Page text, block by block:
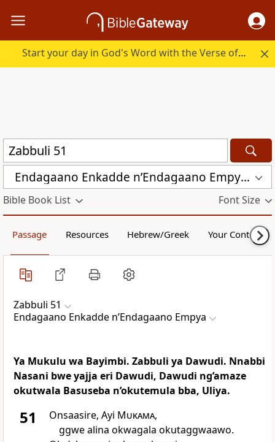
Start your day in God's Word with the Verse of the Day.
Endagaano Enkadde nʼEndagaano Empya (LCB)
Bible Book List Font Size
Passage Resources Hebrew/Greek Your Content
Zabbuli 51
Endagaano Enkadde nʼEndagaano Empya
Ya Mukulu wa Bayimbi. Zabbuli ya Dawudi. Nnabbi
Nasani bwe yajja eri Dawudi, Dawudi ng’amaze
okutwala Basuseba n’okutemula bba, Uliya.
51 Onsaasire, Ayi Mukama,
ggwe alina okwagala okutaggwaawo.